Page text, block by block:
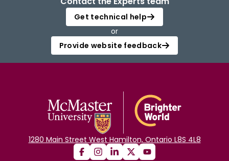
Get technical help
or
Provide website feedback
1280 Main Street West Hamilton, Ontario L8S 4L8